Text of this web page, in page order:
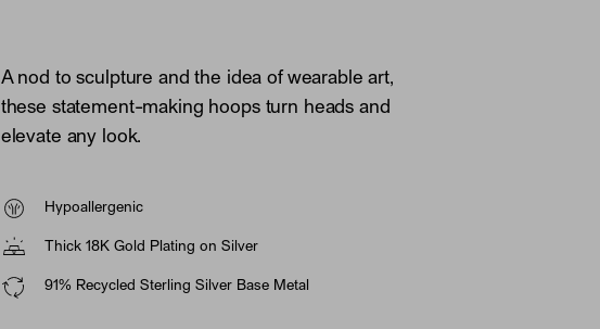
A nod to sculpture and the idea of wearable art,
these statement-making hoops turn heads and
elevate any look.
Hypoallergenic
Thick 18K Gold Plating on Silver
91% Recycled Sterling Silver Base Metal